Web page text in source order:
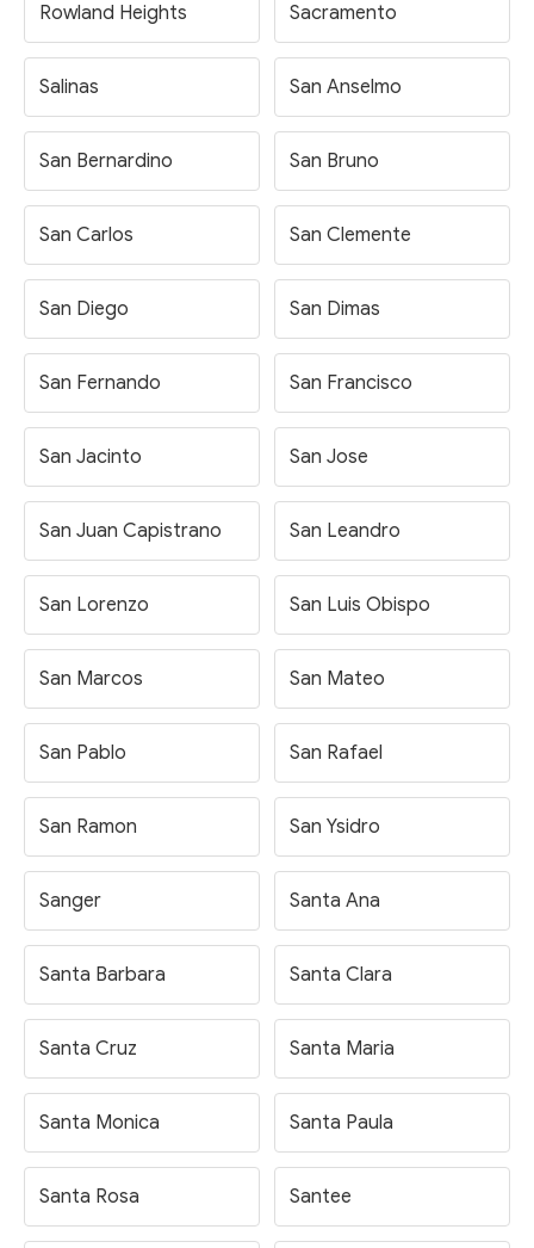
Rowland Heights Sacramento
Salinas San Anselmo
San Bernardino San Bruno
San Carlos San Clemente
San Diego San Dimas
San Fernando San Francisco
San Jacinto San Jose
San Juan Capistrano San Leandro
San Lorenzo San Luis Obispo
San Marcos San Mateo
San Pablo San Rafael
San Ramon San Ysidro
Sanger Santa Ana
Santa Barbara Santa Clara
Santa Cruz Santa Maria
Santa Monica Santa Paula
Santa Rosa Santee